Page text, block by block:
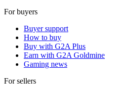
For buyers
Buyer support
How to buy
Buy with G2A Plus
Earn with G2A Goldmine
Gaming news
For sellers